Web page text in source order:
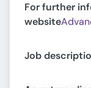
For further
website
Job